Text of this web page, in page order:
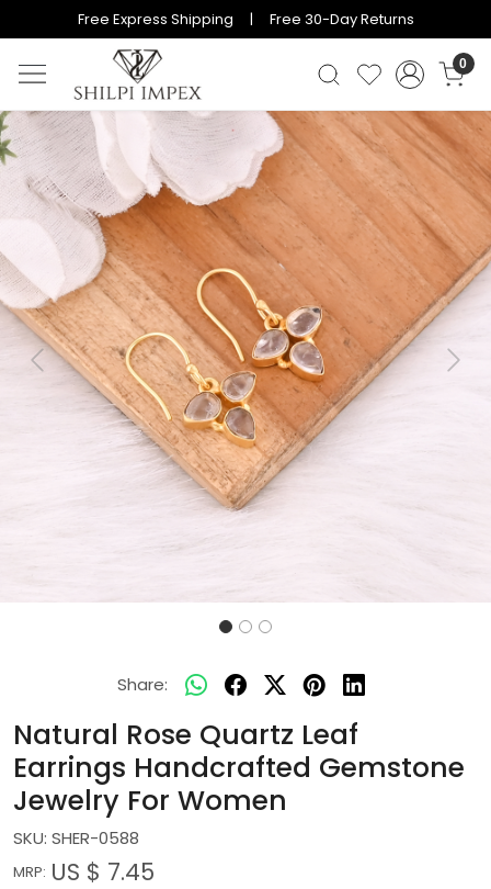
Free Express Shipping | Free 30-Day Returns
0
Previous Next
Share:
Natural Rose Quartz Leaf
Earrings Handcrafted Gemstone
Jewelry For Women
SKU: SHER-0588
MRP: US $ 7.45